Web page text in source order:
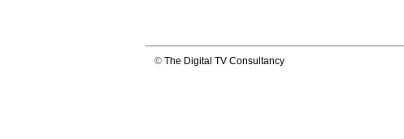
© The Digital TV Consultancy